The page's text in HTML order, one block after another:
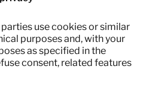
0,14
Per month
(excl. VAT)
use cookies or similar
purposes and, with your
as specified in the
consent, related features